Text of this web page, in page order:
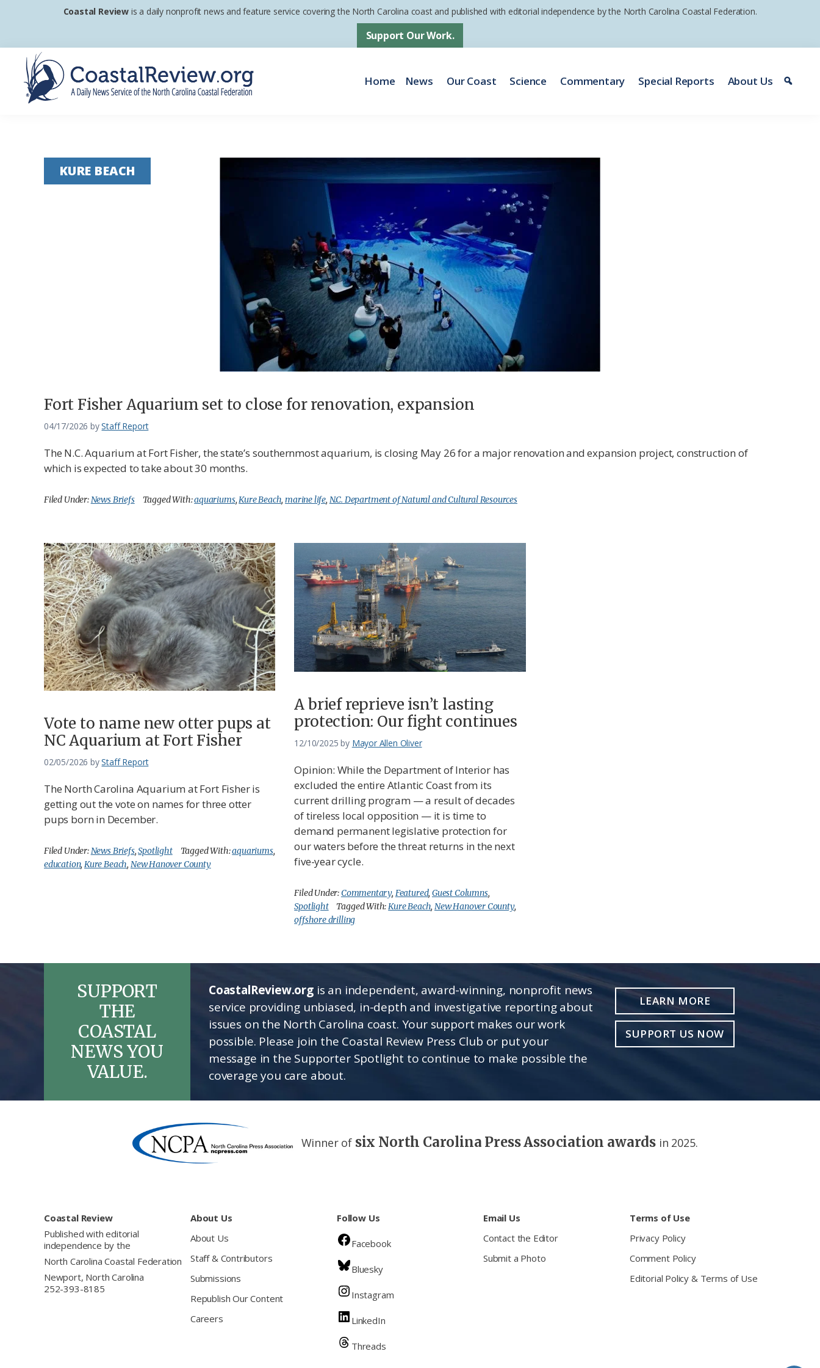
primary
navigation
main
content
footer
Coastal Review is a daily nonprofit news and feature service covering the North Carolina coast and published with editorial independence by the North Carolina Coastal Federation.
Support Our Work.
Home News Our Coast Science Commentary Special Reports About Us
KURE BEACH
Fort Fisher Aquarium set to close for renovation, expansion
04/17/2026 byStaff Report
The N.C. Aquarium at Fort Fisher, the state’s southernmost aquarium, is closing May 26 for a major renovation and expansion project, construction of
which is expected to take about 30 months.
Filed Under:News Briefs Tagged With:aquariums,Kure Beach,marine life, N.C. Department of Natural and Cultural Resources
Vote to name new otter pups at
NC Aquarium at Fort Fisher
02/05/2026 byStaff Report
The North Carolina Aquarium at Fort Fisher is
getting out the vote on names for three otter
pups born in December.
Filed Under:News Briefs,Spotlight Tagged With:aquariums,
education,Kure Beach, New Hanover County
A brief reprieve isn’t lasting
protection: Our fight continues
12/10/2025 by Mayor Allen Oliver
Opinion: While the Department of Interior has
excluded the entire Atlantic Coast from its
current drilling program — a result of decades
of tireless local opposition — it is time to
demand permanent legislative protection for
our waters before the threat returns in the next
five-year cycle.
Filed Under:Commentary, Featured, Guest Columns,
Spotlight
Tagged With:Kure Beach, New Hanover County,
offshore drilling
SUPPORT
THE
COASTAL
NEWS YOU
VALUE.
CoastalReview.orgis an independent, award-winning, nonprofit news
service providing unbiased, in-depth and investigative reporting about
issues on the North Carolina coast. Your support makes our work
possible. Please join the Coastal Review Press Club or put your
message in the Supporter Spotlight to continue to make possible the
coverage you care about.
LEARN MORE
SUPPORT US NOW
Winner of six North Carolina Press Association awards in 2025.
Coastal Review
Published with editorial
independence by the
North Carolina Coastal Federation
Newport, North Carolina
252-393-8185
About Us
About Us
Staff & Contributors
Submissions
Republish Our Content
Careers
Follow Us
Facebook
Bluesky
Instagram
LinkedIn
Threads
Email Us
Contact the Editor
Submit a Photo
Terms of Use
Privacy Policy
Comment Policy
Editorial Policy & Terms of Use